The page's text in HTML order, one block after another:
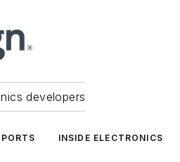
developers
INSIDE ELECTRONICS